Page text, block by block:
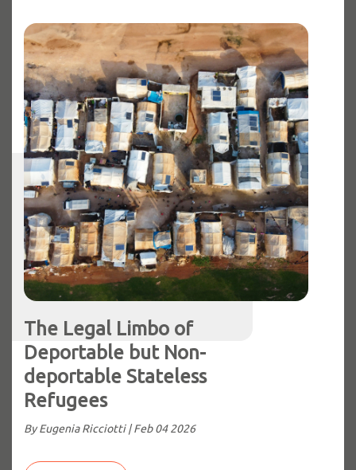
The Legal Limbo of
Deportable but Non-
deportable Stateless
Refugees
By Eugenia Ricciotti |Feb 04 2026